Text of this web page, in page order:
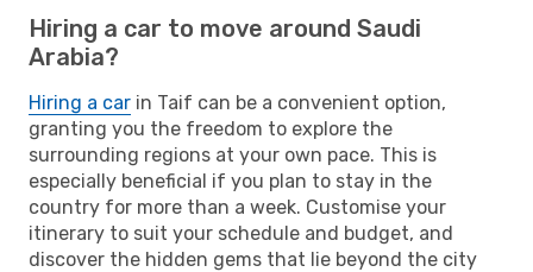
Hiring a car to move around Saudi
Arabia?
Hiring a car in Taif can be a convenient option,
granting you the freedom to explore the
surrounding regions at your own pace. This is
especially beneficial if you plan to stay in the
country for more than a week. Customise your
itinerary to suit your schedule and budget, and
discover the hidden gems that lie beyond the city